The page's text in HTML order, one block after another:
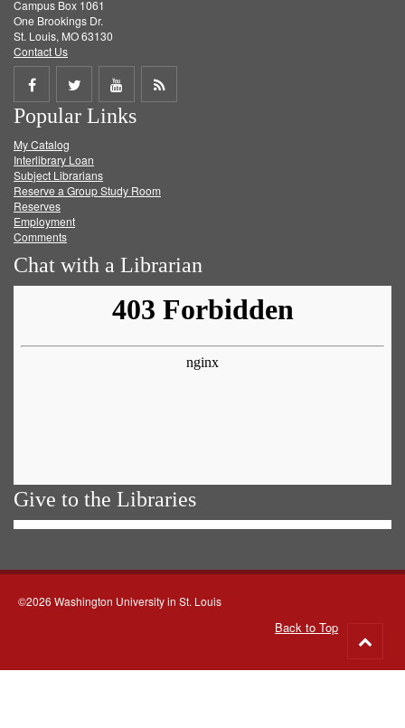
Campus Box 1061
One Brookings Dr.
St. Louis, MO 63130
Contact Us
Share
on
Facebook
Share
on
Twitter
Share
on
Get
Popular Links
My Catalog
Interlibrary Loan
Subject Librarians
Reserve a Group Study Room
Reserves
Employment
Comments
Chat with a Librarian
Give to the Libraries
©2026 Washington University in St. Louis
Back to Top
to